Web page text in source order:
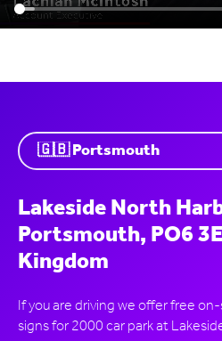
Lakeside North
Portsmouth, PO6
Kingdom
If you are driving we offer free
signs for 2000 car park at